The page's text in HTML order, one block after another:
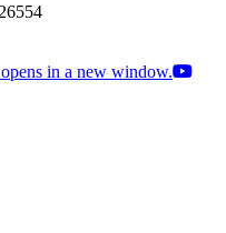
in a new window.